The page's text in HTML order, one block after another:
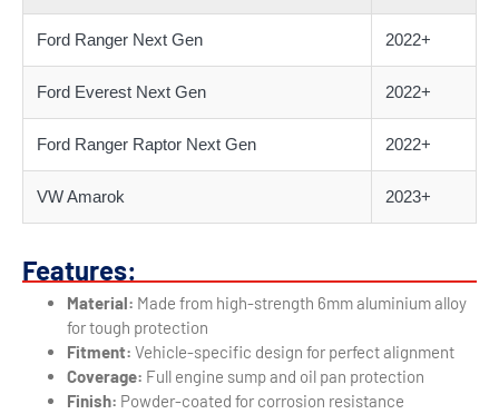
Ford Ranger Next Gen 2022+
Ford Everest Next Gen 2022+
Ford Ranger Raptor Next Gen 2022+
VW Amarok 2023+
Features:
Material: Made from high-strength 6mm aluminium alloy
for tough protection
Fitment: Vehicle-specific design for perfect alignment
Coverage: Full engine sump and oil pan protection
Finish: Powder-coated for corrosion resistance